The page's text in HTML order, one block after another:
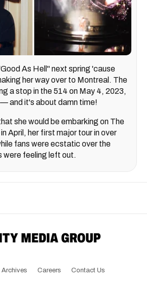
As Hell" next spring 'cause
her way over to Montreal. The
a stop in the 514 on May 4, 2023,
— and it's about damn time!
she would be embarking on The
April, her first major tour in over
fans were ecstatic over the
were feeling left out.
Archives Careers Contact Us